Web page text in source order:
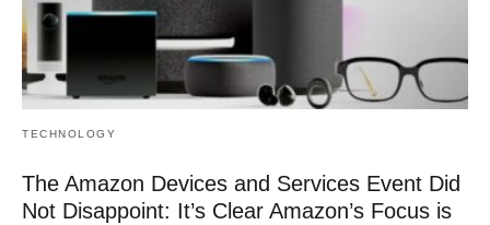
TECHNOLOGY
The Amazon Devices and Services Event Did
Not Disappoint: It’s Clear Amazon’s Focus is